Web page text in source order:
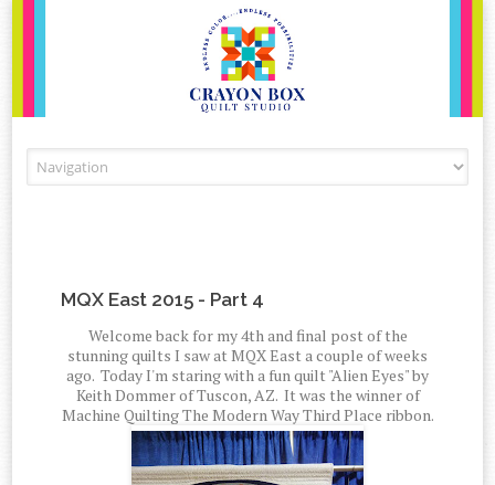
MQX East 2015 - Part 4
Welcome back for my 4th and final post of the
stunning quilts I saw at MQX East a couple of weeks
ago. Today I'm staring with a fun quilt "Alien Eyes" by
Keith Dommer of Tuscon, AZ. It was the winner of
Machine Quilting The Modern Way Third Place ribbon.